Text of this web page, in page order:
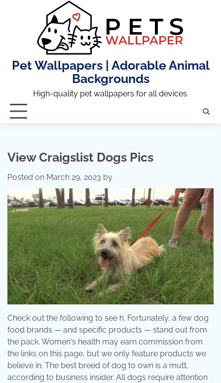
Pet Wallpapers | Adorable Animal
Backgrounds
High-quality pet wallpapers for all devices.
View Craigslist Dogs Pics
Posted on March 29, 2023 by
Check out the following to see h. Fortunately, a few dog
food brands — and specific products — stand out from
the pack. Women's health may earn commission from
the links on this page, but we only feature products we
believe in. The best breed of dog to own is a mutt,
according to business insider. All dogs require attention